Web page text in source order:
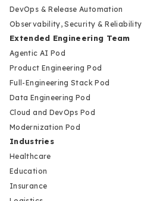
DevOps & Release Automation
Observability, Security & Reliability
Extended Engineering Team
Agentic AI Pod
Product Engineering Pod
Full-Engineering Stack Pod
Data Engineering Pod
Cloud and DevOps Pod
Modernization Pod
Industries
Healthcare
Education
Insurance